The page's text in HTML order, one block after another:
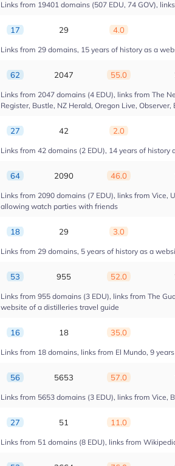
Links from 19401 domains (507 EDU, 74 GOV),
17 29 4.0
Links from 29 domains, 15 years of history as a
62 2047 55.0
Links from 2047 domains (4 EDU), links from The
Register, Bustle, NZ Herald, Oregon Live,
27 42 2.0
Links from 42 domains (2 EDU), 14 years of
64 2090 46.0
Links from 2090 domains (7 EDU), links from Vice,
allowing watch parties with friends
18 29 3.0
Links from 29 domains, 5 years of history as a
53 955 52.0
Links from 955 domains (3 EDU), links from The
website of a distilleries travel guide
16 18 35.0
Links from 18 domains, links from El Mundo, 9
56 5653 57.0
Links from 5653 domains (3 EDU), links from Vice,
27 51 11.0
Links from 51 domains (8 EDU), links from